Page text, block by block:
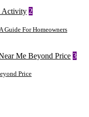
2
Guide For Homeowners
3
Price